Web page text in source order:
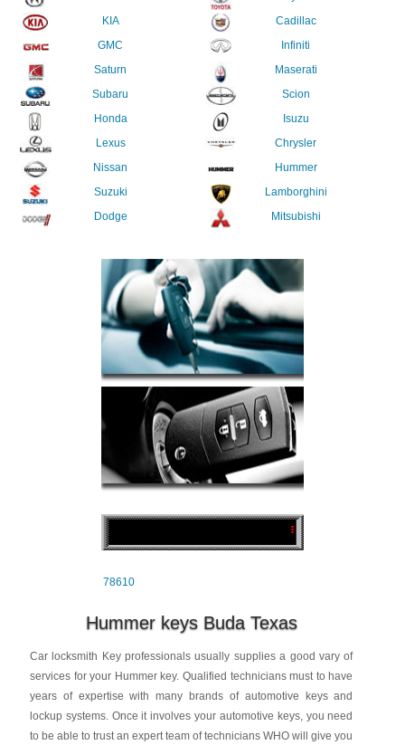
KIA
GMC
Saturn
Subaru
Honda
Lexus
Nissan
Suzuki
Dodge
Cadillac
Infiniti
Maserati
Scion
Isuzu
Chrysler
Hummer
Lamborghini
Mitsubishi
78610
Hummer keys Buda Texas
Car locksmith Key professionals usually supplies a good vary of
services for your Hummer key. Qualified technicians must to have
years of expertise with many brands of automotive keys and
lockup systems. Once it involves your automotive keys, you need
to be able to trust an expert team of technicians WHO will give you